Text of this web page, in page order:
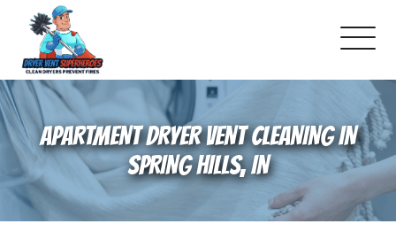
About Us
Pricing and Services
Gallery
APARTMENT DRYER VENT CLEANING IN
SPRING HILLS, IN